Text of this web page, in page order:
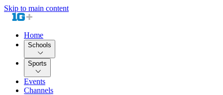
Skip to main content
Home
Schools
Sports
Events
Channels